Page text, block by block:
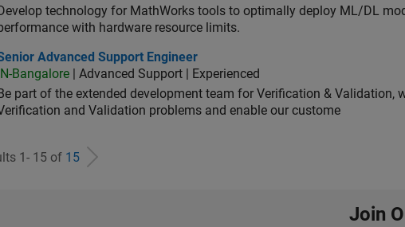
Develop technology for MathWorks tools to optimally deploy ML/DL
with hardware resource limits.
Advanced Support Engineer
Advanced Support Engineer
IN-Bangalore | Advanced Support | Experienced
Be part of the extended development team for Verification & Validation,
and Validation problems and enable our custome
1- 15 of 15
Join